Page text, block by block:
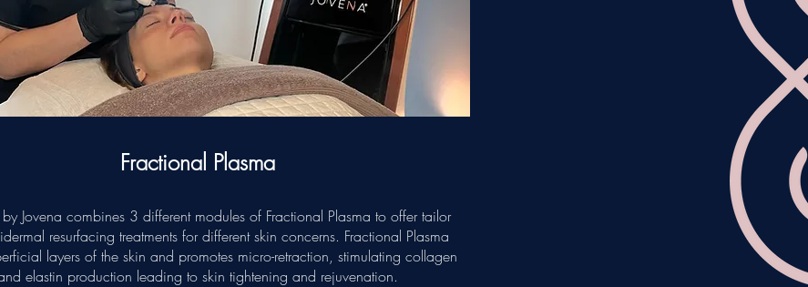
Fractional Plasma
Jovena combines 3 different modules of Fractional Plasma to offer tailor
resurfacing treatments for different skin concerns. Fractional Plasma
layers of the skin and promotes micro-retraction, stimulating collagen
elastin production leading to skin tightening and rejuvenation.